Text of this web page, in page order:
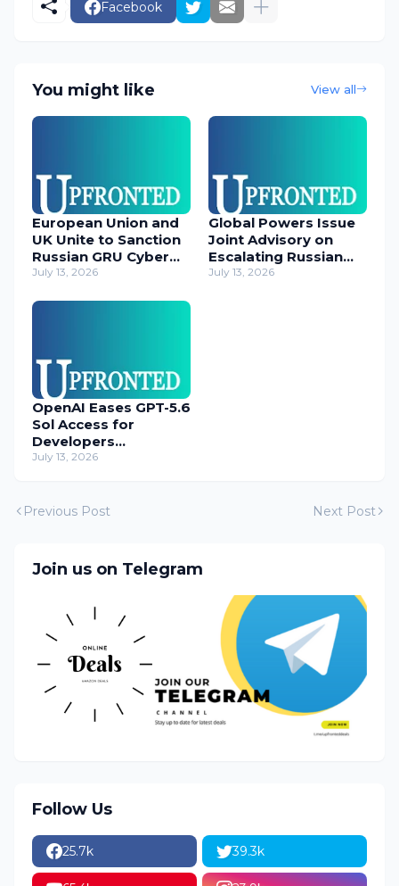
Facebook
You might like View all
European Union and
UK Unite to Sanction
Russian GRU Cyber
Operatives
July 13, 2026
Global Powers Issue
Joint Advisory on
Escalating Russian
Cyber Threats
July 13, 2026
OpenAI Eases GPT-5.6
Sol Access for
Developers
Temporarily
July 13, 2026
Previous Post Next Post
Join us on Telegram
Follow Us
25.7k 39.3k